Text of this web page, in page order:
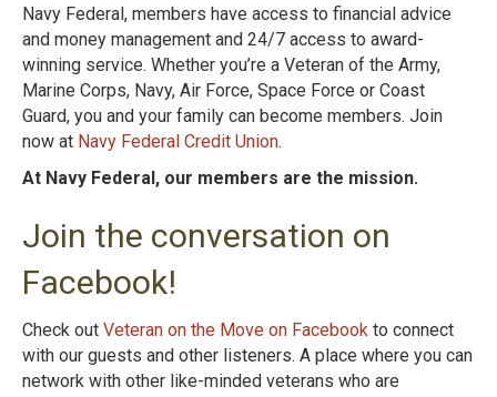
Navy Federal, members have access to financial advice
and money management and 24/7 access to award-
winning service. Whether you’re a Veteran of the Army,
Marine Corps, Navy, Air Force, Space Force or Coast
Guard, you and your family can become members. Join
now at Navy Federal Credit Union.
At Navy Federal, our members are the mission.
Join the conversation on
Facebook!
Check out Veteran on the Move on Facebook to connect
with our guests and other listeners. A place where you can
network with other like-minded veterans who are